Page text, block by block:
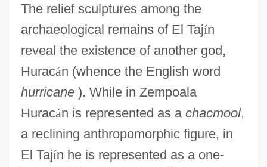
The relief sculptures among the
archaeological remains of El Tajín
reveal the existence of another god,
Huracán (whence the English word
hurricane). While in Zempoala
Huracán is represented as a chacmool,
a reclining anthropomorphic figure, in
El Tajín he is represented as a one-